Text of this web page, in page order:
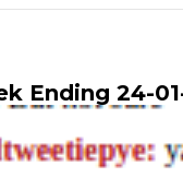
Ending 24-